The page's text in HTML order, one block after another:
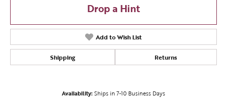
Drop a Hint
Add to Wish List
Shipping Returns
Availability:Ships in 7-10 Business Days